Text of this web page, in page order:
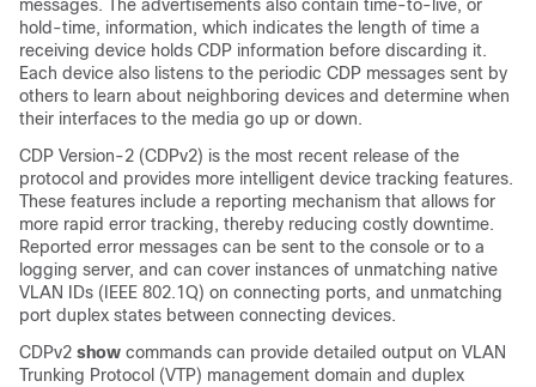
messages. The advertisements also contain time-to-live, or
hold-time, information, which indicates the length of time a
receiving device holds CDP information before discarding it.
Each device also listens to the periodic CDP messages sent by
others to learn about neighboring devices and determine when
their interfaces to the media go up or down.
CDP Version-2 (CDPv2) is the most recent release of the
protocol and provides more intelligent device tracking features.
These features include a reporting mechanism that allows for
more rapid error tracking, thereby reducing costly downtime.
Reported error messages can be sent to the console or to a
logging server, and can cover instances of unmatching native
VLAN IDs (IEEE 802.1Q) on connecting ports, and unmatching
port duplex states between connecting devices.
CDPv2 show commands can provide detailed output on VLAN
Trunking Protocol (VTP) management domain and duplex